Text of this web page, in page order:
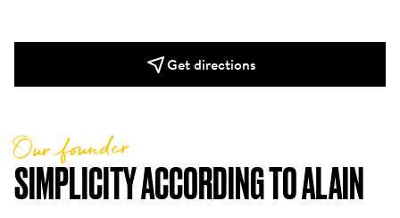
Get directions
SIMPLICITY ACCORDING TO ALAIN
Our founder